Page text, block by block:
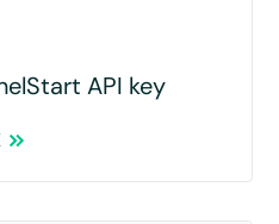
API key